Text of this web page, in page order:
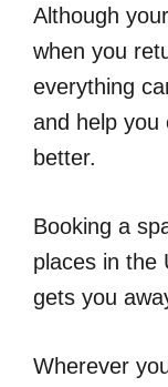
Although
when you
everything
and help you
better.
Booking a
places in the
gets you
Wherever